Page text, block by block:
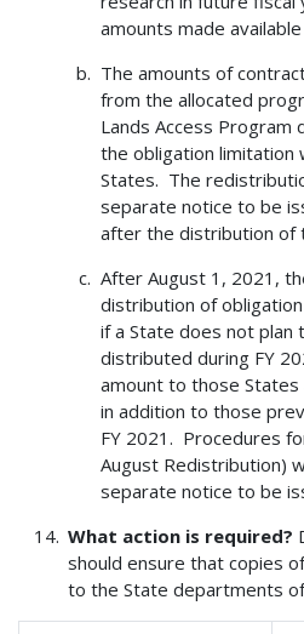
amounts made
The amounts of
from the allocated
Lands Access
the obligation
States. The
separate notice to be
after the distribution of
After August 1, 2021,
distribution of
if a State does not plan
distributed during FY
amount to those
in addition to those
FY 2021. Procedures
August Redistribution)
separate notice to be
What action is required?
should ensure that copies
to the State departments